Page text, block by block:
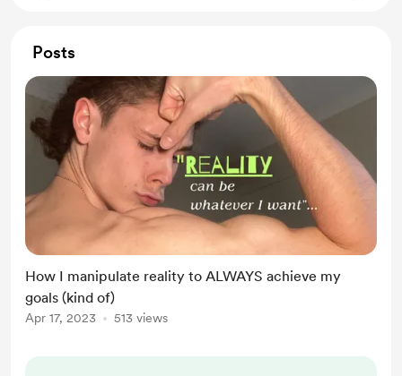
Posts
How I manipulate reality to ALWAYS achieve my
goals (kind of)
Apr 17, 2023 513 views